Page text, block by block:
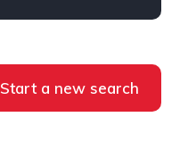
Start a new search